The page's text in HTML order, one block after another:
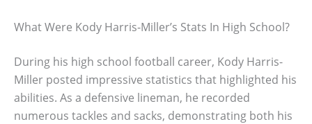
What Were Kody Harris-Miller’s Stats In High School?
During his high school football career, Kody Harris-
Miller posted impressive statistics that highlighted his
abilities. As a defensive lineman, he recorded
numerous tackles and sacks, demonstrating both his